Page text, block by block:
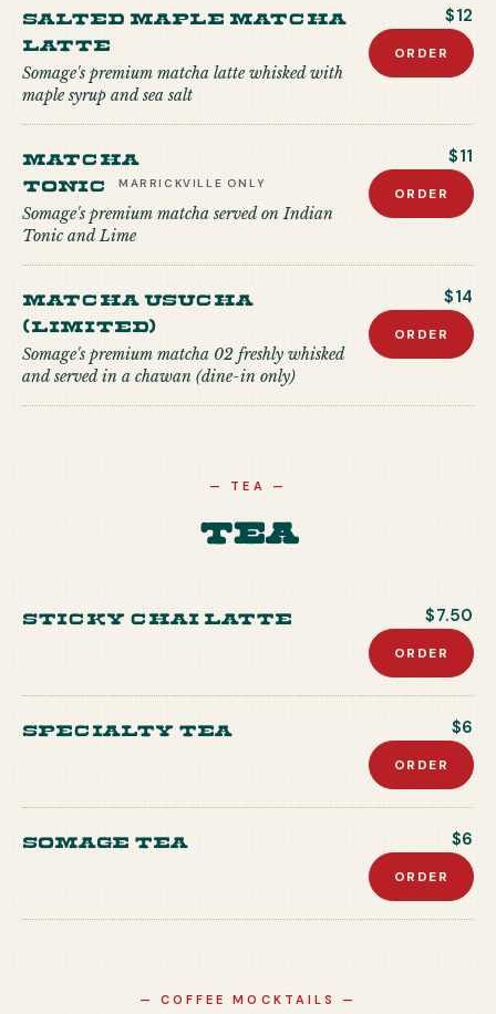
Salted Maple Matcha
Latte
Somage's premium matcha latte whisked with
maple syrup and sea salt
$12
ORDER
Matcha
Tonic
MARRICKVILLE ONLY
Somage's premium matcha served on Indian
Tonic and Lime
$11
ORDER
Matcha USUCHA
(Limited)
Somage's premium matcha 02 freshly whisked
and served in a chawan (dine-in only)
$14
ORDER
— TEA —
Tea
Sticky Chai Latte $7.50
ORDER
Specialty Tea $6
ORDER
Somage Tea $6
ORDER
— COFFEE MOCKTAILS —